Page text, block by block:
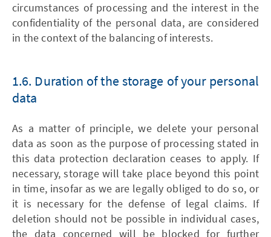
circumstances of processing and the interest in the
confidentiality of the personal data, are considered
in the context of the balancing of interests.
1.6. Duration of the storage of your personal
data
As a matter of principle, we delete your personal
data as soon as the purpose of processing stated in
this data protection declaration ceases to apply. If
necessary, storage will take place beyond this point
in time, insofar as we are legally obliged to do so, or
it is necessary for the defense of legal claims. If
deletion should not be possible in individual cases,
the data concerned will be blocked for further